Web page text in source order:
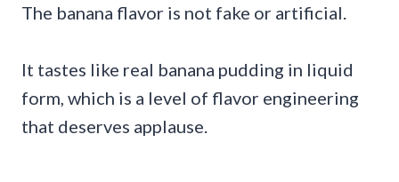
The banana flavor is not fake or artificial.
It tastes like real banana pudding in liquid
form, which is a level of flavor engineering
that deserves applause.